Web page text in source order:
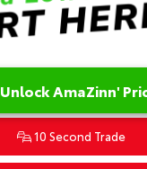
Unlock AmaZinn'
10 Second Trade